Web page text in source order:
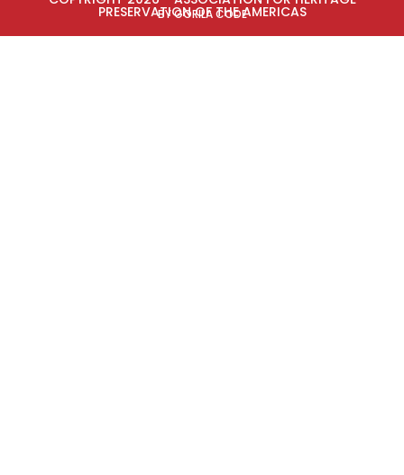
PRESERVATION OF THE AMERICAS
BY GORILA CODE